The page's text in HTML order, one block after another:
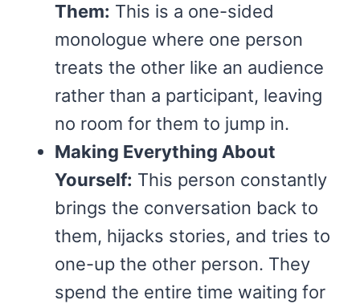
Them: This is a one-sided
monologue where one person
treats the other like an audience
rather than a participant, leaving
no room for them to jump in.
Making Everything About
Yourself: This person constantly
brings the conversation back to
them, hijacks stories, and tries to
one-up the other person. They
spend the entire time waiting for